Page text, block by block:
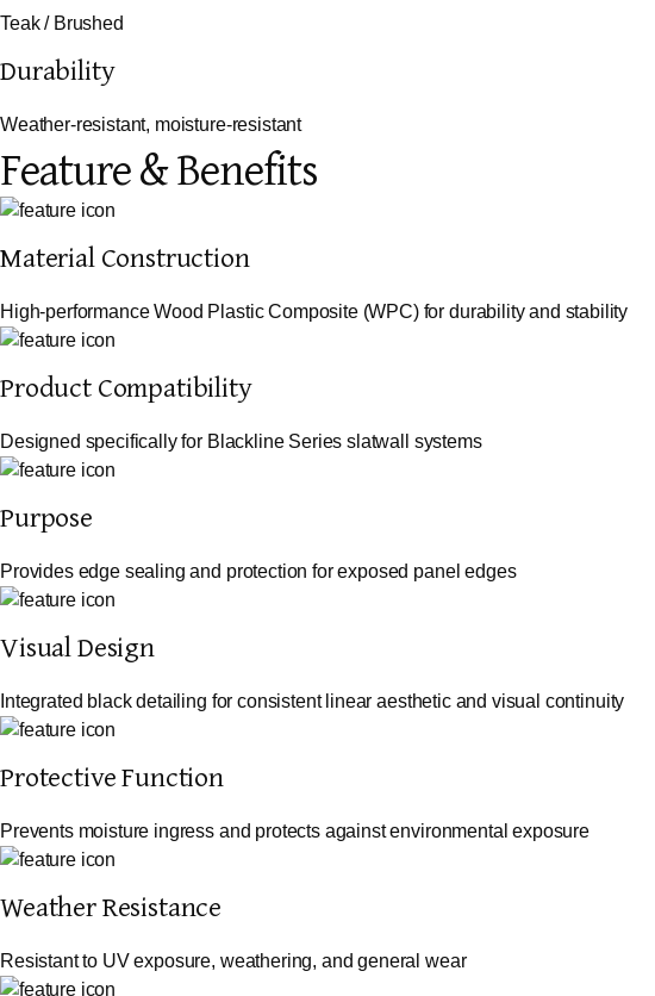
Teak / Brushed
Durability
Weather-resistant, moisture-resistant
Feature & Benefits
Material Construction
High-performance Wood Plastic Composite (WPC) for durability and stability
Product Compatibility
Designed specifically for Blackline Series slatwall systems
Purpose
Provides edge sealing and protection for exposed panel edges
Visual Design
Integrated black detailing for consistent linear aesthetic and visual continuity
Protective Function
Prevents moisture ingress and protects against environmental exposure
Weather Resistance
Resistant to UV exposure, weathering, and general wear